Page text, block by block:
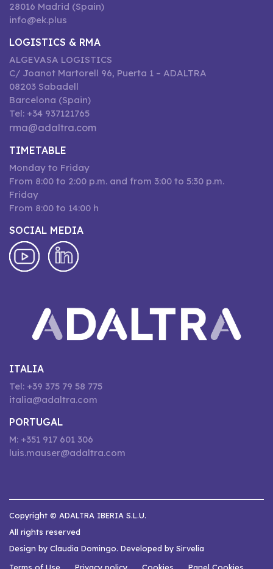
28016 Madrid (Spain)
info@ek.plus
LOGISTICS & RMA
ALGEVASA LOGISTICS
C/ Joanot Martorell 96, Puerta 1 – ADALTRA
08203 Sabadell
Barcelona (Spain)
Tel: +34 937121765
rma@adaltra.com
TIMETABLE
Monday to Friday
From 8:00 to 2:00 p.m. and from 3:00 to 5:30 p.m.
Friday
From 8:00 to 14:00 h
SOCIAL MEDIA
ITALIA
Tel: +39 375 79 58 775
italia@adaltra.com
PORTUGAL
M: +351 917 601 306
luis.mauser@adaltra.com
Copyright © ADALTRA IBERIA S.L.U.
All rights reserved
Design by Claudia Domingo. Developed by Sirvelia
Terms of Use
Privacy policy Cookies Panel Cookies